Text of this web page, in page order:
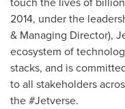
2014, under the
& Managing Director),
ecosystem of
stacks, and is
to all stakeholders
the #Jetverse.